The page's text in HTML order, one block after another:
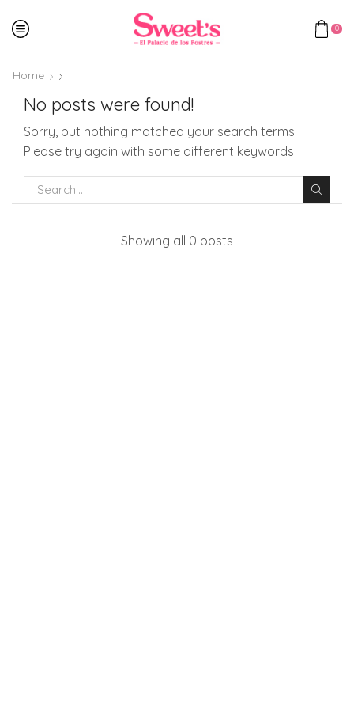
0
Home
No posts were found!
Sorry, but nothing matched your search terms.
Please try again with some different keywords
Showing all 0 posts